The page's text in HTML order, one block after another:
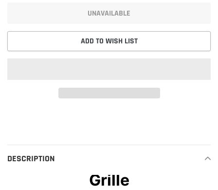
UNAVAILABLE
ADD TO WISH LIST
DESCRIPTION
Grille